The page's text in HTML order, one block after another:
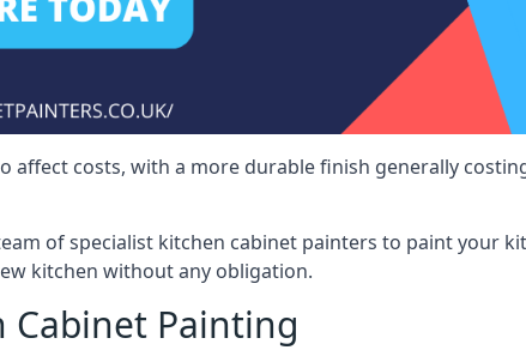
affect costs, with a more durable finish generally
of specialist kitchen cabinet painters to paint your
kitchen without any obligation.
Cabinet Painting